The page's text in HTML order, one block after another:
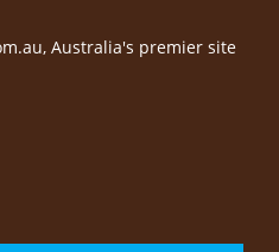
Australia's premier site